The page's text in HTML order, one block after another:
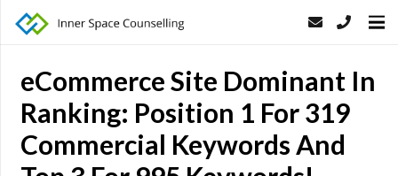
eCommerce Site Dominant In
Ranking: Position 1 For 319
Commercial Keywords And